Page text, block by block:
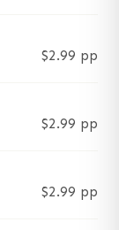
$2.99 pp
$2.99 pp
$2.99 pp